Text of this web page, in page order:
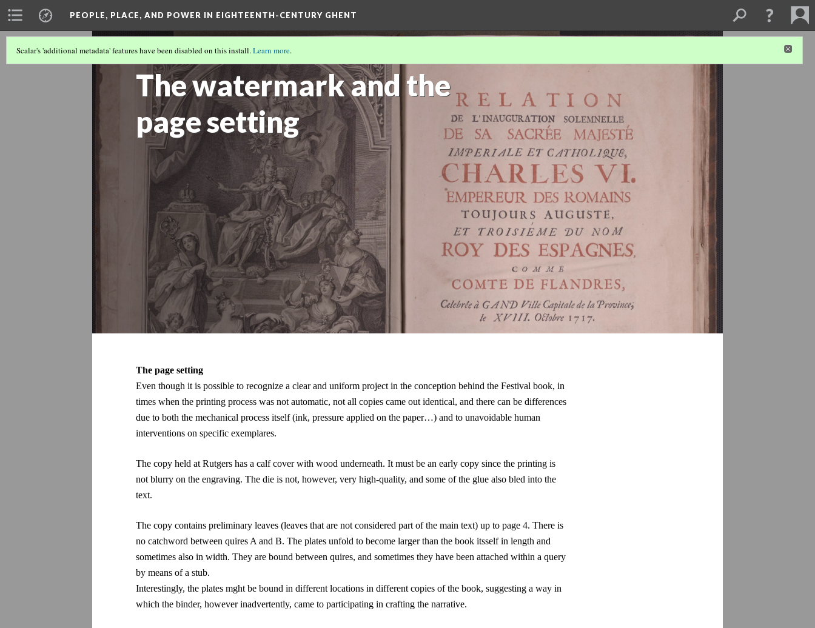
PEOPLE, PLACE, AND POWER IN EIGHTEENTH-CENTURY GHENT
The watermark and the
page setting
Scalar's 'additional metadata' features have been disabled on this install.Learn more.
The page setting
Even though it is possible to recognize a clear and uniform project in the conception behind the Festival book, in
times when the printing process was not automatic, not all copies came out identical, and there can be differences
due to both the mechanical process itself (ink, pressure applied on the paper…) and to unavoidable human
interventions on specific exemplares.
The copy held at Rutgers has a calf cover with wood underneath. It must be an early copy since the printing is
not blurry on the engraving. The die is not, however, very high-quality, and some of the glue also bled into the
text.
The copy contains preliminary leaves (leaves that are not considered part of the main text) up to page 4. There is
no catchword between quires A and B. The plates unfold to become larger than the book itsself in length and
sometimes also in width. They are bound between quires, and sometimes they have been attached within a query
by means of a stub.
Interestingly, the plates mght be bound in different locations in different copies of the book, suggesting a way in
which the binder, however inadvertently, came to participating in crafting the narrative.